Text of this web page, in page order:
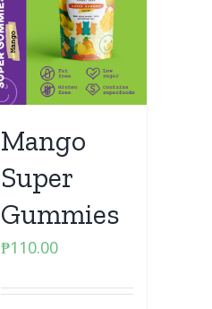
Mango
Super
Gummies
₱110.00